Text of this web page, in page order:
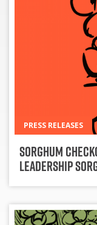
PRESS RELEASES
Sorghum
Leadership